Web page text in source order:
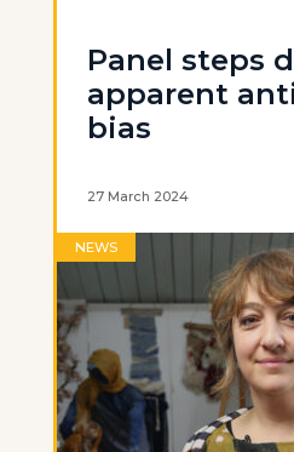
Panel steps
apparent
bias
27 March 2024
NEWS